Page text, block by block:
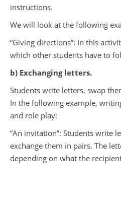
instructions.
We will look at the following
“Giving directions”: In this
which other students have to
b) Exchanging letters.
Students write letters, swap
In the following example,
and role play:
“An invitation”: Students write
exchange them in pairs. The
depending on what the